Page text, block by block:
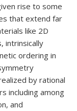
rise to some
that extend far
like 2D
intrinsically
ordering in
by rational
including among
and